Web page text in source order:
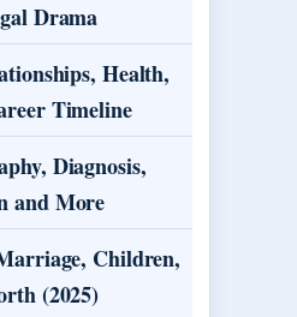
Drama
Health,
Timeline
Diagnosis,
and More
Children,
(2025)